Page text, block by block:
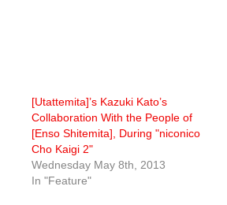
[Utattemita]’s Kazuki Kato’s
Collaboration With the People of
[Enso Shitemita], During "niconico
Cho Kaigi 2"
Wednesday May 8th, 2013
In "Feature"